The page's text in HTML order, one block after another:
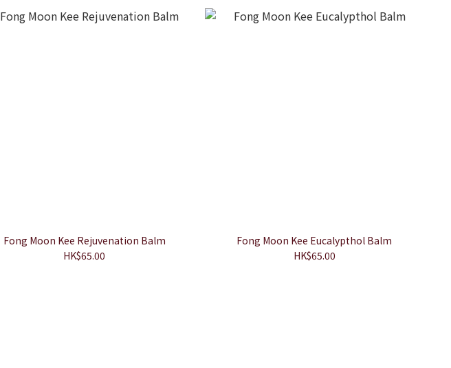
Fong Moon Kee Rejuvenation Balm
HK$65.00
Fong Moon Kee Eucalypthol Balm
HK$65.00